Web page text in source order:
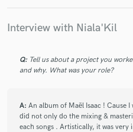
Interview with Niala'Kil
Q: Tell us about a project you
and why. What was your role?
A: An album of Maël Isaac ! Cause
did not only do the mixing &
each songs . Artistically, it was very